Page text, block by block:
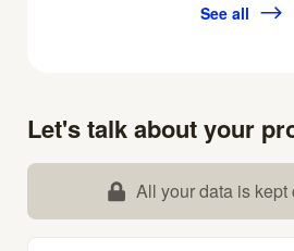
See all
Let's talk about your
All your data is kept